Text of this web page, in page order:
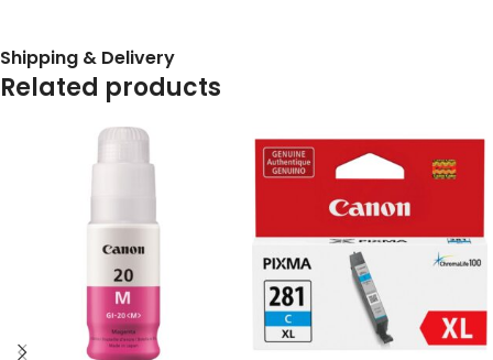
Shipping & Delivery
Related products